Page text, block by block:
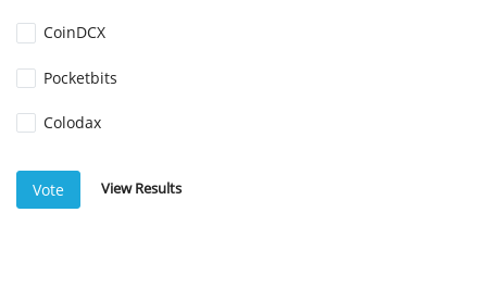
CoinDCX
Pocketbits
Colodax
Vote View Results